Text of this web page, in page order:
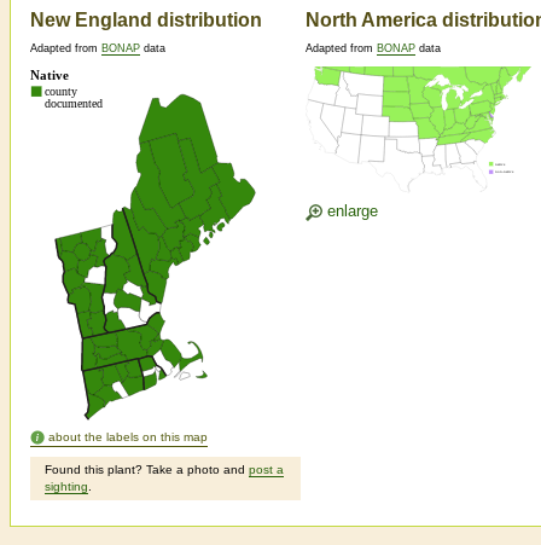
New England distribution
Adapted from BONAP data
about the labels on this map
Found this plant? Take a photo and post a
sighting
North America
Adapted from BONAP data
enlarge